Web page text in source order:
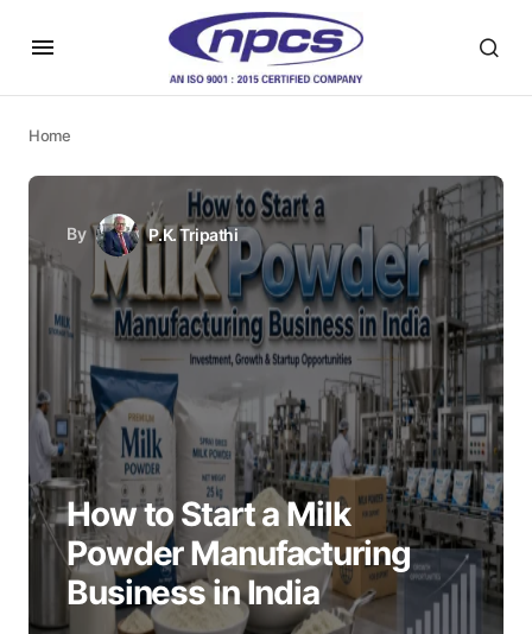
Home
By P.K. Tripathi
How to Start a Milk
Powder Manufacturing
Business in India